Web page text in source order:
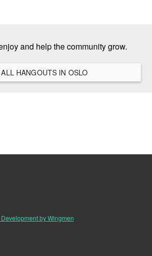
and help the community grow.
VIEW ALL HANGOUTS IN OSLO
by Wingmen